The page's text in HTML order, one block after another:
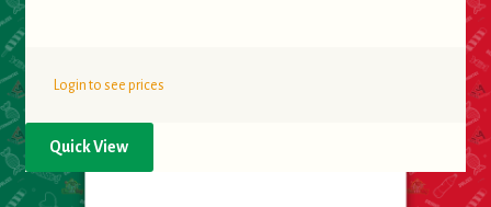
Login to see prices
Quick View